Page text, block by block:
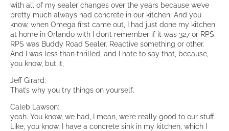
with all of my sealer changes over the years because we’ve
pretty much always had concrete in our kitchen. And you
know, when Omega first came out, I had just done my kitchen
at home in Orlando with I don’t remember if it was 327 or RPS.
RPS was Buddy Road Sealer. Reactive something or other.
And I was less than thrilled, and I hate to say that, because,
you know, but it,
Jeff Girard:
That’s why you try things on yourself.
Caleb Lawson:
yeah. You know, we had, I mean, we’re really good to our stuff.
Like, you know, I have a concrete sink in my kitchen, which I